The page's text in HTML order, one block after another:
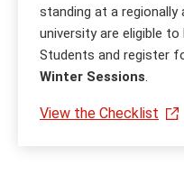
standing at a regionally
university are eligible
Students and register
Winter Sessions.
View the Checklist